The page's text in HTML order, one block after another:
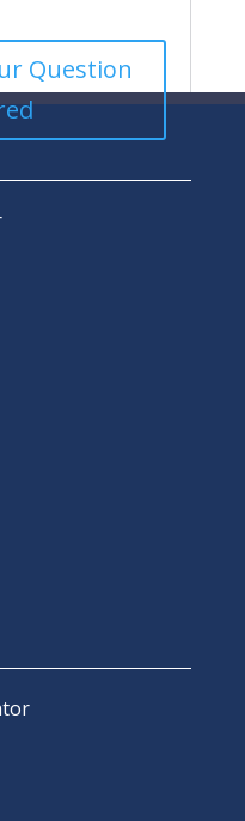
Question